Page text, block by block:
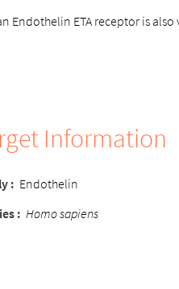
Endothelin ETA receptor is
Information
: Endothelin
: Homo sapiens